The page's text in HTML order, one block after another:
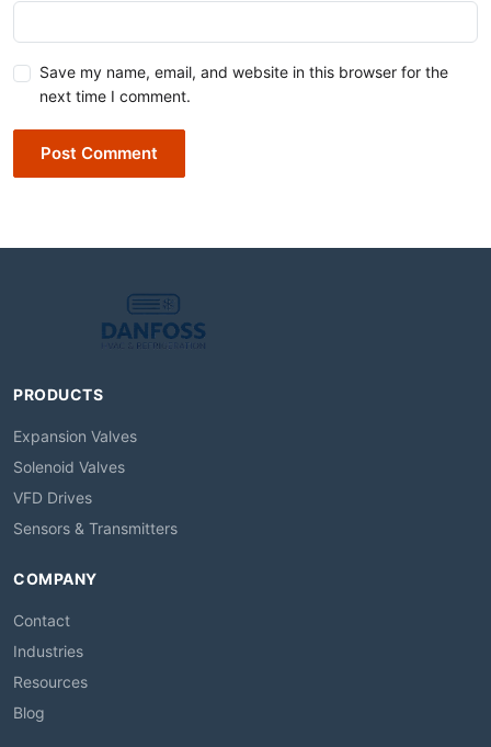
Save my name, email, and website in this browser for the
next time I comment.
Post Comment
PRODUCTS
Expansion Valves
Solenoid Valves
VFD Drives
Sensors & Transmitters
COMPANY
Contact
Industries
Resources
Blog